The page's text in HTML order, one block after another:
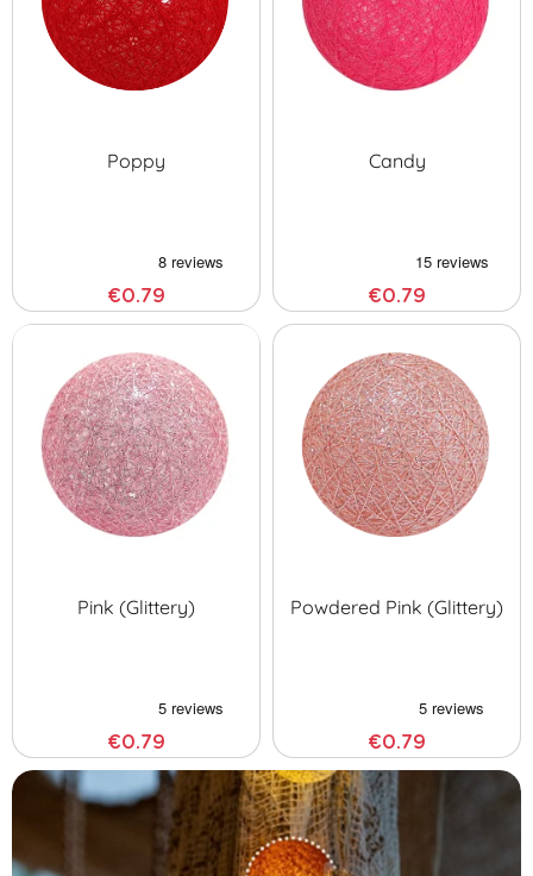
Poppy
€0.79
Candy
€0.79
Pink (glittery)
€0.79
Powdered Pink (glittery)
€0.79